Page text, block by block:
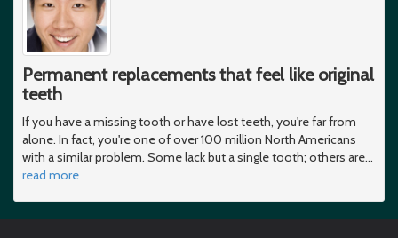
Permanent replacements that feel like original
teeth
If you have a missing tooth or have lost teeth, you're far from
alone. In fact, you're one of over 100 million North Americans
with a similar problem. Some lack but a single tooth; others are…
read more